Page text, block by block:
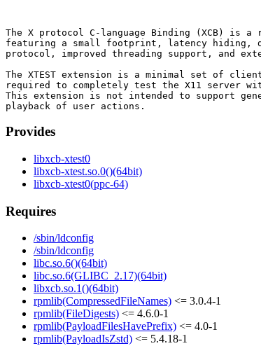
The X protocol C-language Binding (XCB) is a
featuring a small footprint, latency hiding,
protocol, improved threading support, and
The XTEST extension is a minimal set of
required to completely test the X11 server
This extension is not intended to support
Provides
libxcb-xtest0
libxcb-xtest.so.0()(64bit)
libxcb-xtest0(ppc-64)
Requires
/sbin/ldconfig
/sbin/ldconfig
libc.so.6()(64bit)
libc.so.6(GLIBC_2.17)(64bit)
libxcb.so.1()(64bit)
rpmlib(CompressedFileNames) <= 3.0.4-1
rpmlib(FileDigests) <= 4.6.0-1
rpmlib(PayloadFilesHavePrefix) <= 4.0-1
rpmlib(PayloadIsZstd) <= 5.4.18-1